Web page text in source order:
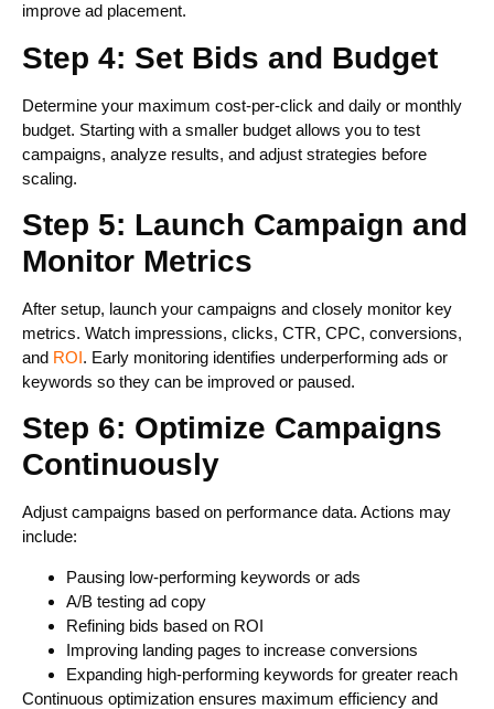
improve ad placement.
Step 4: Set Bids and Budget
Determine your maximum cost-per-click and daily or monthly
budget. Starting with a smaller budget allows you to test
campaigns, analyze results, and adjust strategies before
scaling.
Step 5: Launch Campaign and
Monitor Metrics
After setup, launch your campaigns and closely monitor key
metrics. Watch impressions, clicks, CTR, CPC, conversions,
and ROI. Early monitoring identifies underperforming ads or
keywords so they can be improved or paused.
Step 6: Optimize Campaigns
Continuously
Adjust campaigns based on performance data. Actions may
include:
Pausing low-performing keywords or ads
A/B testing ad copy
Refining bids based on ROI
Improving landing pages to increase conversions
Expanding high-performing keywords for greater reach
Continuous optimization ensures maximum efficiency and